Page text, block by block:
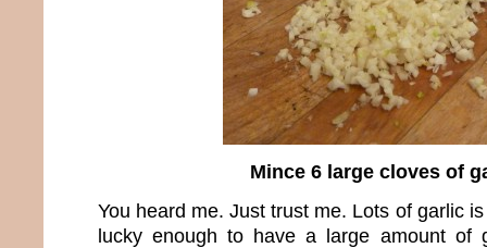
Mince 6 large cloves of
You heard me. Just trust me. Lots of garlic
lucky enough to have a large amount of